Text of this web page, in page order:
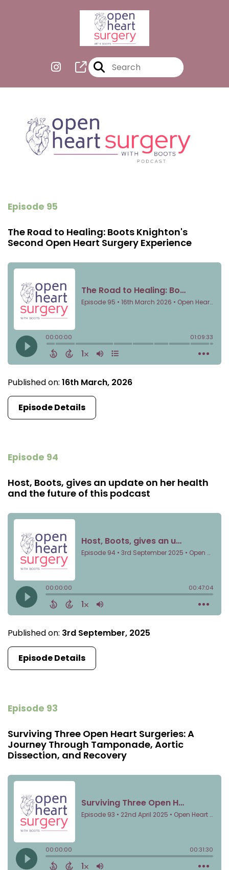
Episode 95
The Road to Healing: Boots Knighton's
Second Open Heart Surgery Experience
Published on: 16th March, 2026
Episode Details
Episode 94
Host, Boots, gives an update on her health
and the future of this podcast
Published on: 3rd September, 2025
Episode Details
Episode 93
Surviving Three Open Heart Surgeries: A
Journey Through Tamponade, Aortic
Dissection, and Recovery